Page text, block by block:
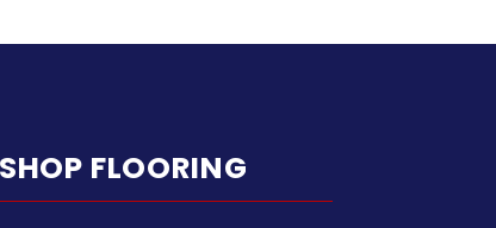
SHOP FLOORING